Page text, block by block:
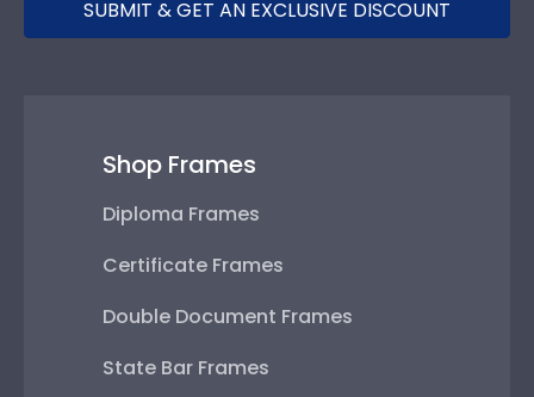
SUBMIT & GET AN EXCLUSIVE DISCOUNT
Shop Frames
Diploma Frames
Certificate Frames
Double Document Frames
State Bar Frames